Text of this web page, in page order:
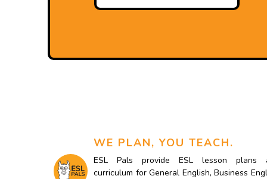
WE PLAN, YOU TEACH.
ESL Pals provide ESL lesson plans
curriculum for General English, Business